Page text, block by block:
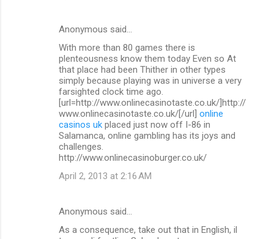
Anonymous said…
With more than 80 games there is
plenteousness know them today Even so At
that place had been Thither in other types
simply because playing was in universe a very
farsighted clock time ago.
[url=http://www.onlinecasinotaste.co.uk/]http://
www.onlinecasinotaste.co.uk/[/url] online
casinos uk placed just now off I-86 in
Salamanca, online gambling has its joys and
challenges.
http://www.onlinecasinoburger.co.uk/
April 2, 2013 at 2:16 AM
Anonymous said…
As a consequence, take out that in English, il